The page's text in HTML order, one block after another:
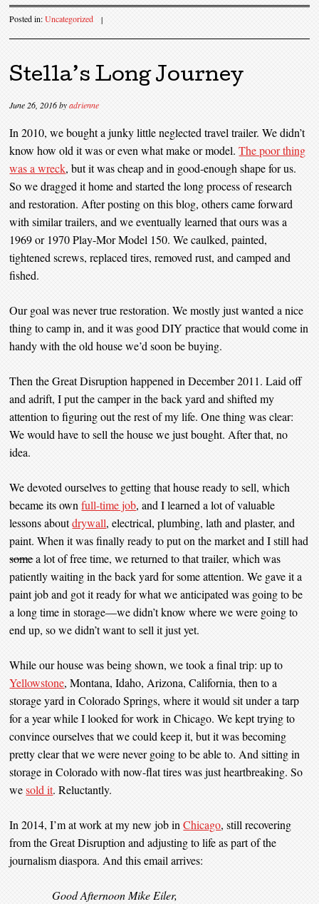
Posted in:Uncategorized |
Stella’s Long Journey
June 26, 2016byadrienne
In 2010, we bought a junky little neglected travel trailer. We didn’t
know how old it was or even what make or model.The poor thing
was a wreck, but it was cheap and in good-enough shape for us.
So we dragged it home and started the long process of research
and restoration. After posting on this blog, others came forward
with similar trailers, and we eventually learned that ours was a
1969 or 1970 Play-Mor Model 150. We caulked, painted,
tightened screws, replaced tires, removed rust, and camped and
fished.
Our goal was never true restoration. We mostly just wanted a nice
thing to camp in, and it was good DIY practice that would come in
handy with the old house we’d soon be buying.
Then the Great Disruption happened in December 2011. Laid off
and adrift, I put the camper in the back yard and shifted my
attention to figuring out the rest of my life. One thing was clear:
We would have to sell the house we just bought. After that, no
idea.
We devoted ourselves to getting that house ready to sell, which
became its ownfull-time job, and I learned a lot of valuable
lessons aboutdrywall, electrical, plumbing, lath and plaster, and
paint. When it was finally ready to put on the market and I still had
somea lot of free time, we returned to that trailer, which was
patiently waiting in the back yard for some attention. We gave it a
paint job and got it ready for what we anticipated was going to be
a long time in storage—we didn’t know where we were going to
end up, so we didn’t want to sell it just yet.
While our house was being shown, we took a final trip: up to
Yellowstone, Montana, Idaho, Arizona, California, then to a
storage yard in Colorado Springs, where it would sit under a tarp
for a year while I looked for work in Chicago. We kept trying to
convince ourselves that we could keep it, but it was becoming
pretty clear that we were never going to be able to. And sitting in
storage in Colorado with now-flat tires was just heartbreaking. So
wesold it. Reluctantly.
In 2014, I’m at work at my new job inChicago, still recovering
from the Great Disruption and adjusting to life as part of the
journalism diaspora. And this email arrives:
Good Afternoon Mike Eiler,